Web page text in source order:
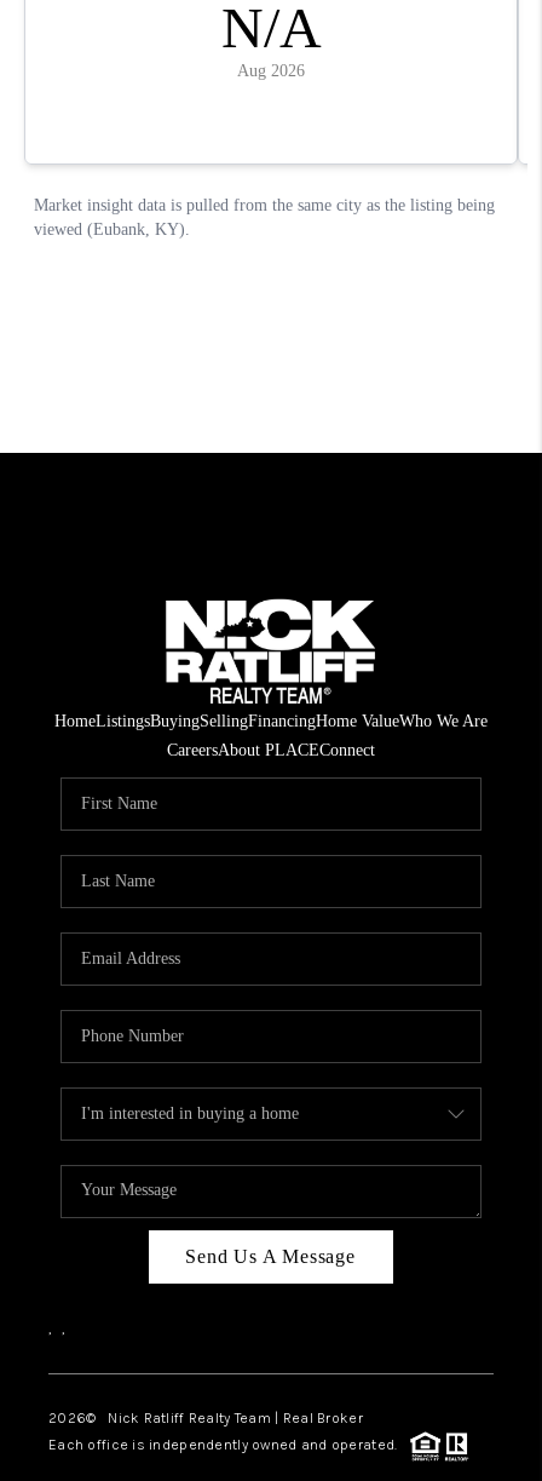
HomeListingsBuyingSellingFinancingHome ValueWho We Are
CareersAbout PLACEConnect
Send Us A Message
, ,
2026© Nick Ratliff Realty Team | Real Broker
Each office is independently owned and operated.